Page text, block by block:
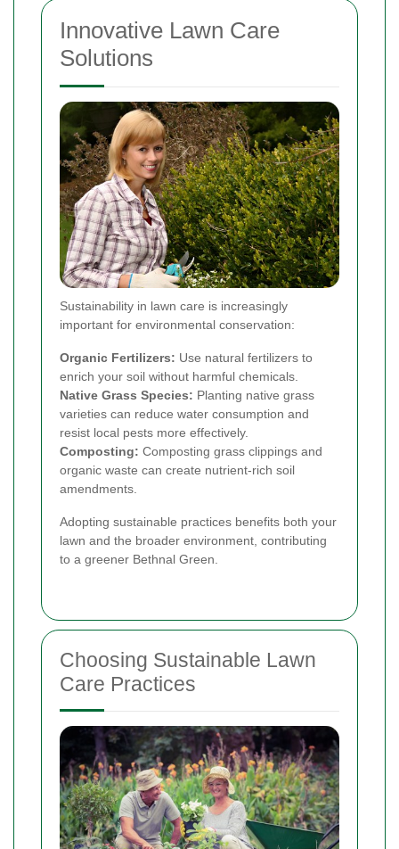
Innovative Lawn Care
Solutions
Sustainability in lawn care is increasingly
important for environmental conservation:
Organic Fertilizers: Use natural fertilizers to
enrich your soil without harmful chemicals.
Native Grass Species: Planting native grass
varieties can reduce water consumption and
resist local pests more effectively.
Composting: Composting grass clippings and
organic waste can create nutrient-rich soil
amendments.
Adopting sustainable practices benefits both your
lawn and the broader environment, contributing
to a greener Bethnal Green.
Choosing Sustainable Lawn
Care Practices